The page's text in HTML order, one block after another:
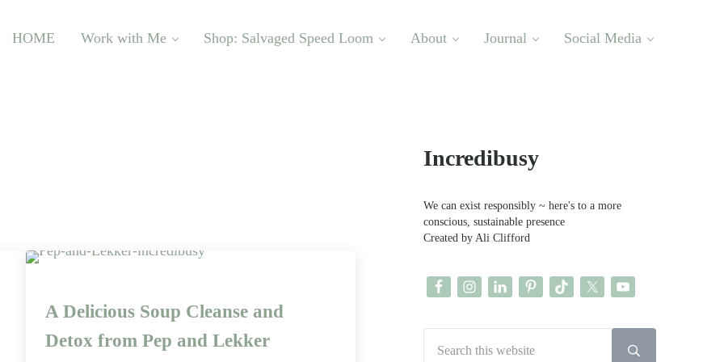
HOME Work with Me Shop: Salvaged Speed Loom About Journal Social Media
A Delicious Soup Cleanse and
Detox from Pep and Lekker
Incredibusy
We can exist responsibly ~ here's to a more
conscious, sustainable presence
Created by Ali Clifford
Submit search